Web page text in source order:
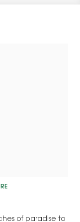
of paradise to